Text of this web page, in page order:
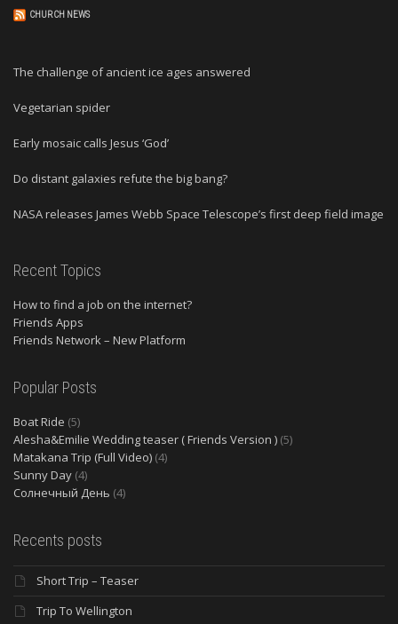
CHURCH NEWS
The challenge of ancient ice ages answered
Vegetarian spider
Early mosaic calls Jesus ‘God’
Do distant galaxies refute the big bang?
NASA releases James Webb Space Telescope’s first deep field image
Recent Topics
How to find a job on the internet?
Friends Apps
Friends Network – New Platform
Popular Posts
Boat Ride (5)
Alesha&Emilie Wedding teaser ( Friends Version ) (5)
Matakana Trip (Full Video) (4)
Sunny Day (4)
Солнечный День (4)
Recents posts
Short Trip – Teaser
Trip To Wellington